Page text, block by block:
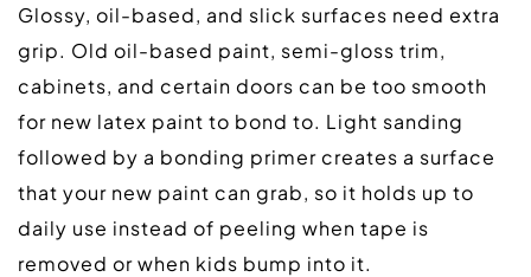
Glossy, oil-based, and slick surfaces need extra
grip. Old oil-based paint, semi-gloss trim,
cabinets, and certain doors can be too smooth
for new latex paint to bond to. Light sanding
followed by a bonding primer creates a surface
that your new paint can grab, so it holds up to
daily use instead of peeling when tape is
removed or when kids bump into it.